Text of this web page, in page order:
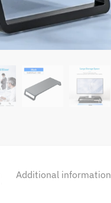
Additional information